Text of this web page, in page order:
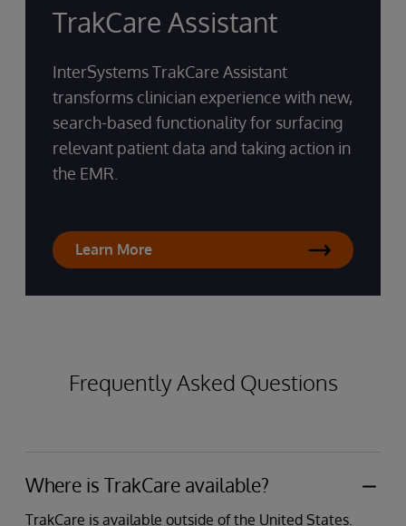
TrakCare Assistant
InterSystems TrakCare Assistant
transforms clinician experience with new,
search-based functionality for surfacing
relevant patient data and taking action in
the EMR.
Learn More
Frequently Asked Questions
Where is TrakCare available?
TrakCare is available outside of the United States.